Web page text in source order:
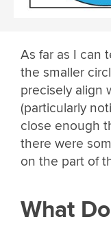
As far as I can
the smaller
precisely align
(particularly
close enough
there were
on the part of
What